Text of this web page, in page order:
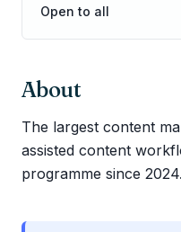
Open to all
About
The largest content
assisted content
programme since 2024.